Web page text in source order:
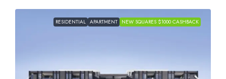
RESIDENTIAL APARTMENT NEW SQUARES $1000 CASHBACK